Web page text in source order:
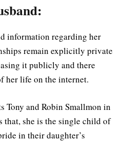
information regarding her
remain explicitly private
it publicly and there
her life on the internet.
Tony and Robin Smallmon in
she is the single child of
in their daughter’s